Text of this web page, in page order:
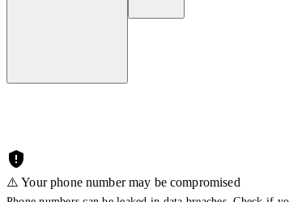
⚠️ Your phone number may be compromised